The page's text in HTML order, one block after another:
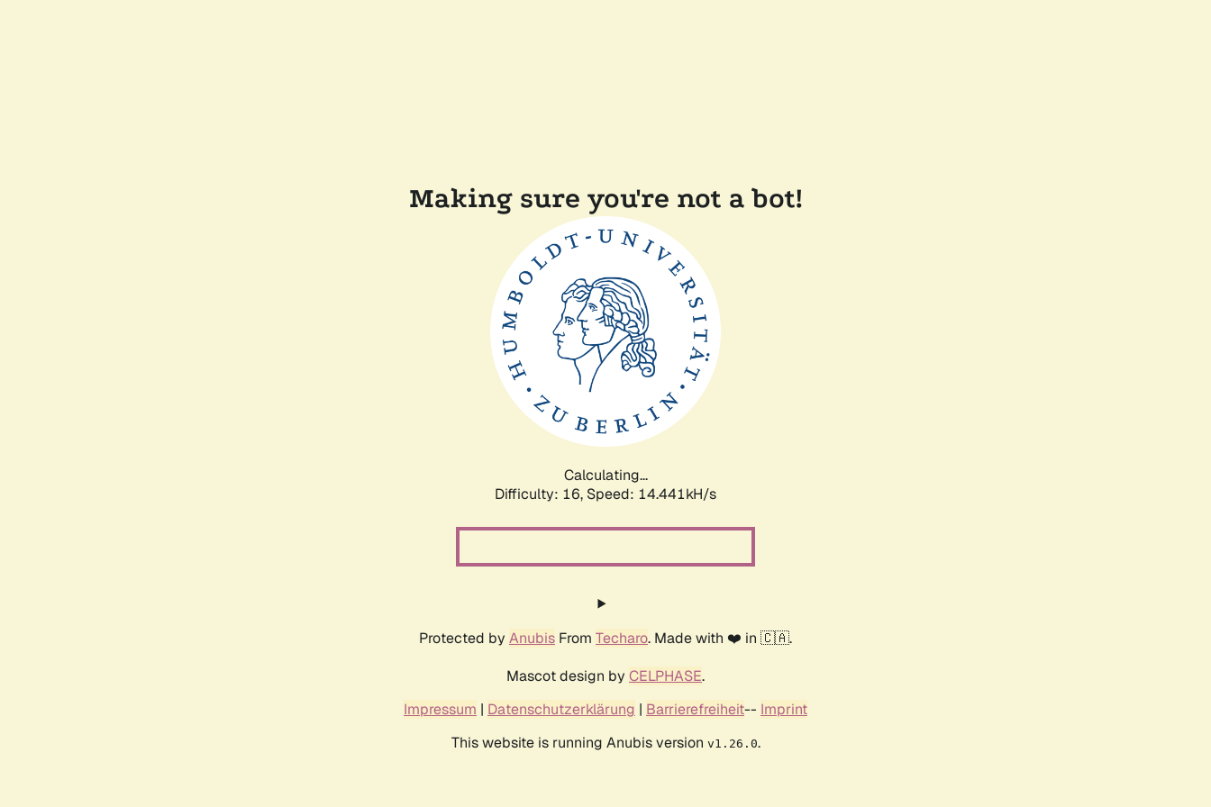
Making sure you're not a bot!
Calculating...
Difficulty: 16, Speed: 17.278kH/s
Protected by Anubis From Techaro. Made with ❤️ in 🇨🇦.
Mascot design by CELPHASE.
Impressum | Datenschutzerklärung | Barrierefreiheit-- Imprint
This website is running Anubis version v1.26.0.